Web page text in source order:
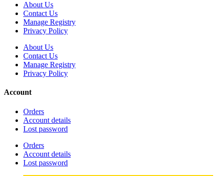
About Us
Contact Us
Manage Registry
Privacy Policy
About Us
Contact Us
Manage Registry
Privacy Policy
Account
Orders
Account details
Lost password
Orders
Account details
Lost password